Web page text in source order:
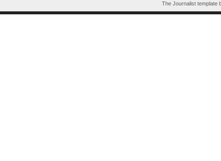
The Journalist template